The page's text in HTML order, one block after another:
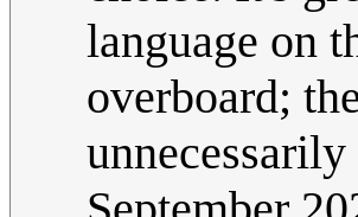
language on
overboard;